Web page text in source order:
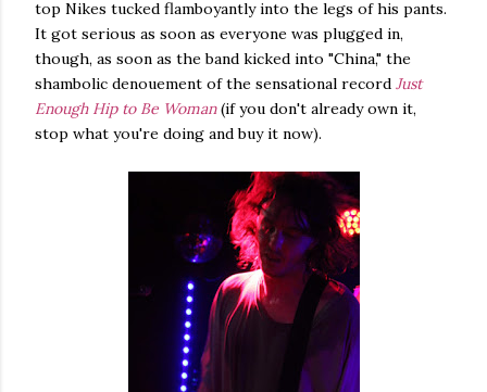
top Nikes tucked flamboyantly into the legs of his pants.
It got serious as soon as everyone was plugged in,
though, as soon as the band kicked into "China," the
shambolic denouement of the sensational record Just
Enough Hip to Be Woman(if you don't already own it,
stop what you're doing and buy it now).